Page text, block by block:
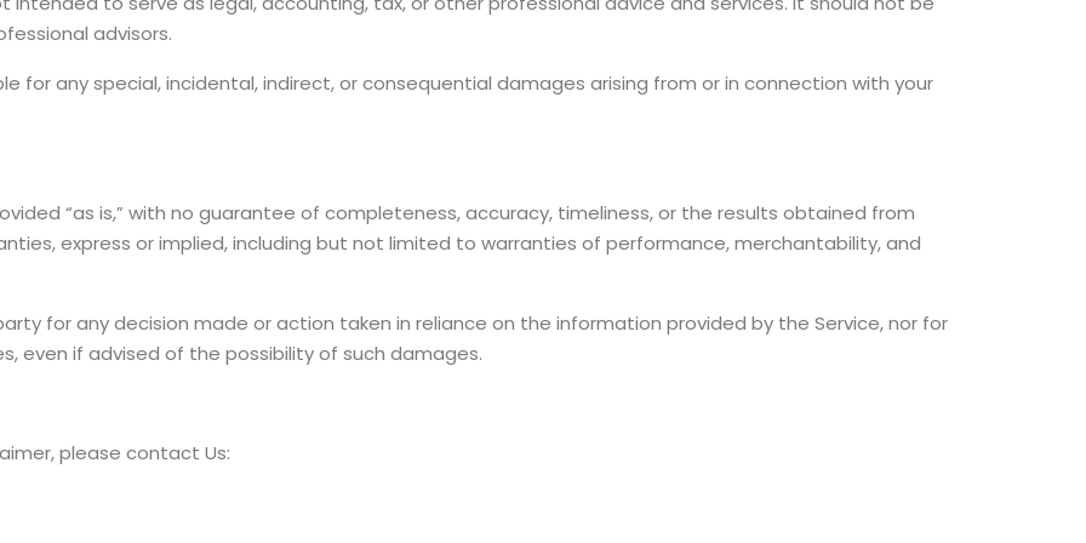
advisors.
for any special, incidental, indirect, or consequential damages arising from or in connection with your
“as is,” with no guarantee of completeness, accuracy, timeliness, or the results obtained from
express or implied, including but not limited to warranties of performance, merchantability, and
for any decision made or action taken in reliance on the information provided by the Service, nor for
even if advised of the possibility of such damages.
please contact Us: